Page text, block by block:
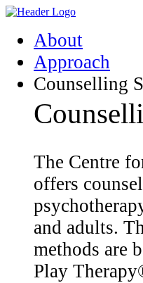
Skip
content
Homepage
About
Approach
Counselling
The Centre
offers
and adults.
methods are
Play